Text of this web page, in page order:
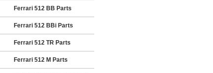
Ferrari 512 BB Parts
Ferrari 512 BBi Parts
Ferrari 512 TR Parts
Ferrari 512 M Parts